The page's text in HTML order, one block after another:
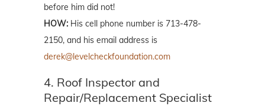
before him did not!
HOW: His cell phone number is 713-478-
2150, and his email address is
derek@levelcheckfoundation.com
4. Roof Inspector and
Repair/Replacement Specialist